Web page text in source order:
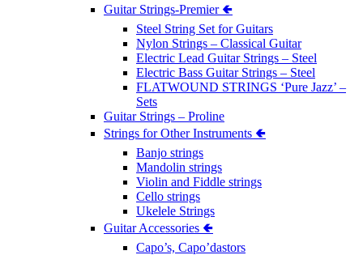
Guitar Strings-Premier 🢀
Steel String Set for Guitars
Nylon Strings – Classical Guitar
Electric Lead Guitar Strings – Steel
Electric Bass Guitar Strings – Steel
FLATWOUND STRINGS ‘Pure Jazz’ –
Sets
Guitar Strings – Proline
Strings for Other Instruments 🢀
Banjo strings
Mandolin strings
Violin and Fiddle strings
Cello strings
Ukelele Strings
Guitar Accessories 🢀
Capo’s, Capo’dastors